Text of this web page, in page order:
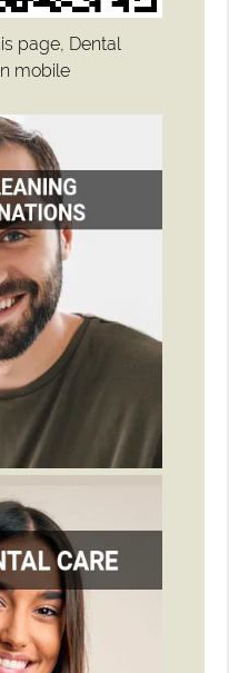
page, Dental
mobile